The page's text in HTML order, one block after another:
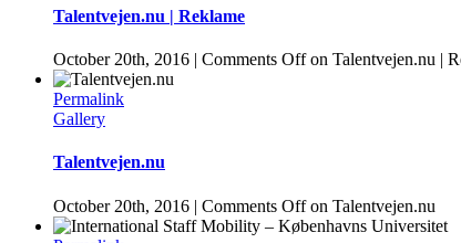
Talentvejen.nu | Reklame
October 20th, 2016 | Comments Offon Talentvejen.nu |
Permalink
Gallery
Talentvejen.nu
October 20th, 2016 | Comments Offon Talentvejen.nu